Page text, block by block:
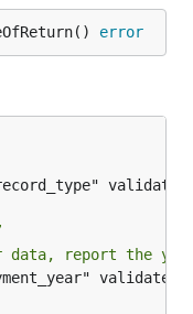
error
report the